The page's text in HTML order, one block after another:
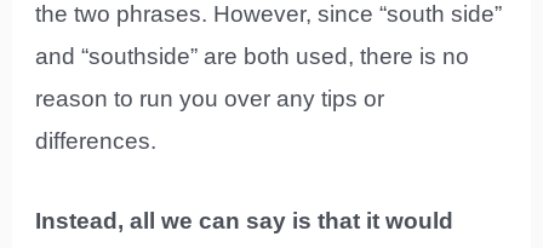
the two phrases. However, since “south side”
and “southside” are both used, there is no
reason to run you over any tips or
differences.
Instead, all we can say is that it would